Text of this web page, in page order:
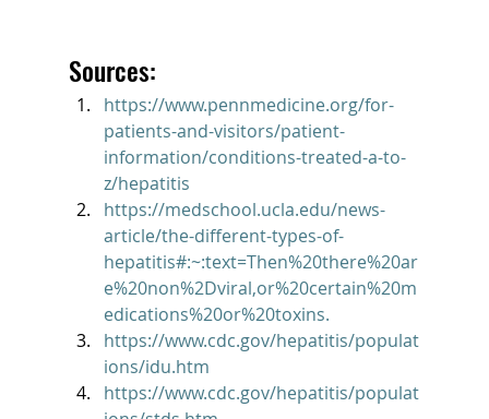
Sources:
https://www.pennmedicine.org/for-
patients-and-visitors/patient-
information/conditions-treated-a-to-
z/hepatitis
https://medschool.ucla.edu/news-
article/the-different-types-of-
hepatitis#:~:text=Then%20there%20ar
e%20non%2Dviral,or%20certain%20m
edications%20or%20toxins.
https://www.cdc.gov/hepatitis/populat
ions/idu.htm
https://www.cdc.gov/hepatitis/populat